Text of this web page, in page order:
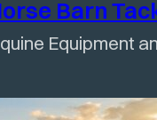
Barn
Equipment
metal